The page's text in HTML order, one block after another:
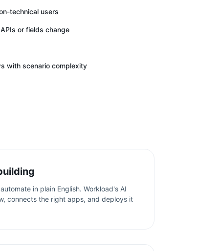
technical users
or fields change
with scenario complexity
in plain English. Workload's AI
connects the right apps, and deploys it